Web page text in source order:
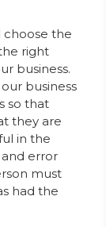
choose the
right
business.
business
so that
they are
in the
error
must
had the